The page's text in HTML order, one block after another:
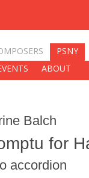
PSNY
ABOUT
Balch
for
accordion